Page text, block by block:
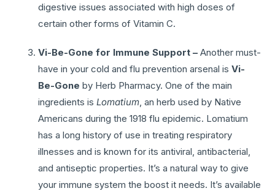
digestive issues associated with high doses of
certain other forms of Vitamin C.
Vi-Be-Gone for Immune Support –Another must-
have in your cold and flu prevention arsenal isVi-
Be-Gone by Herb Pharmacy. One of the main
ingredients isLomatium, an herb used by Native
Americans during the 1918 flu epidemic. Lomatium
has a long history of use in treating respiratory
illnesses and is known for its antiviral, antibacterial,
and antiseptic properties. It’s a natural way to give
your immune system the boost it needs. It’s available